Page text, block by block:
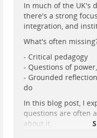
In much of the UK's
there's a strong
integration, and
What's often
- Critical pedagogy
- Questions of
- Grounded
do
In this blog post, I
questions are often
about it.